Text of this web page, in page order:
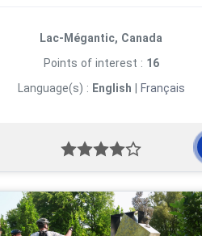
Lac-Mégantic, Canada
Points of interest : 16
Language(s) : English Français